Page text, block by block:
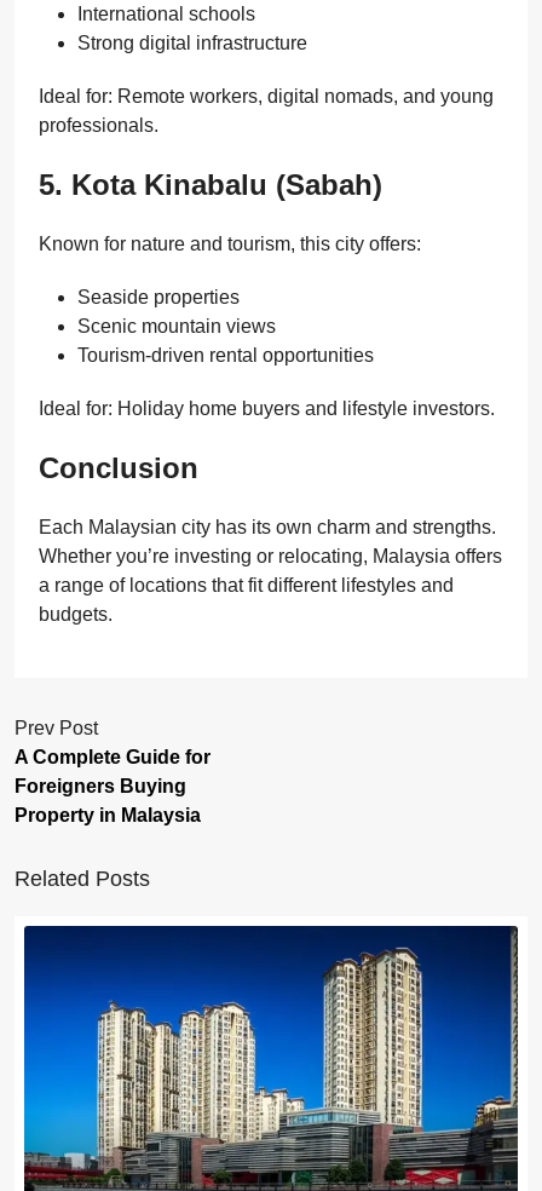
International schools
Strong digital infrastructure
Ideal for: Remote workers, digital nomads, and young
professionals.
5. Kota Kinabalu (Sabah)
Known for nature and tourism, this city offers:
Seaside properties
Scenic mountain views
Tourism-driven rental opportunities
Ideal for: Holiday home buyers and lifestyle investors.
Conclusion
Each Malaysian city has its own charm and strengths.
Whether you’re investing or relocating, Malaysia offers
a range of locations that fit different lifestyles and
budgets.
Prev Post
A Complete Guide for
Foreigners Buying
Property in Malaysia
Related Posts